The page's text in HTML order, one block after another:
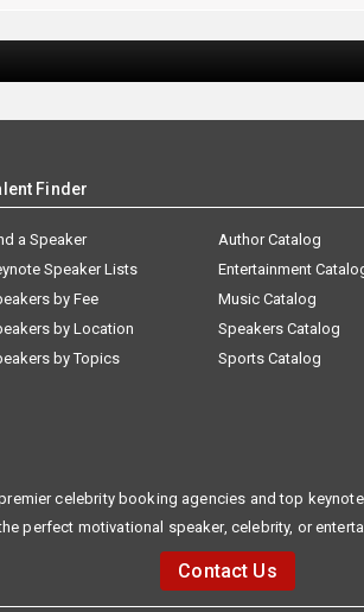
Finder
a Speaker
Speaker Lists
by Fee
by Location
by Topics
Author Catalog
Entertainment
Music Catalog
Speakers Catalog
Sports Catalog
celebrity booking agencies and top
perfect motivational speaker, celebrity, or
Contact Us